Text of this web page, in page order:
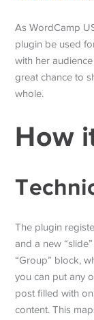
As WordCamp
plugin be used
with her
great chance to
whole.
How
The plugin
and a new
“Group” block,
you can put any
post filled with
content. This